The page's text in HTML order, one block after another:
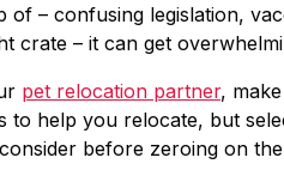
of – confusing legislation,
crate – it can get
pet relocation partner,
to help you relocate, but
before zeroing on